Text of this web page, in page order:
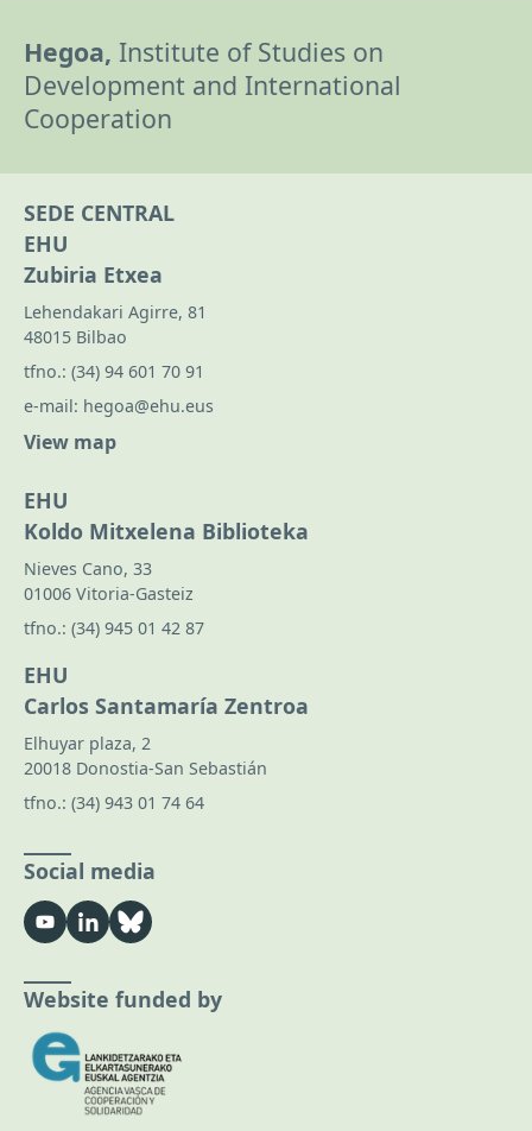
Hegoa, Institute of Studies on
Development and International
Cooperation
SEDE CENTRAL
EHU
Zubiria Etxea
Lehendakari Agirre, 81
48015 Bilbao
tfno.: (34) 94 601 70 91
e-mail: hegoa@ehu.eus
View map
EHU
Koldo Mitxelena Biblioteka
Nieves Cano, 33
01006 Vitoria-Gasteiz
tfno.: (34) 945 01 42 87
EHU
Carlos Santamaría Zentroa
Elhuyar plaza, 2
20018 Donostia-San Sebastián
tfno.: (34) 943 01 74 64
Social media
Website funded by